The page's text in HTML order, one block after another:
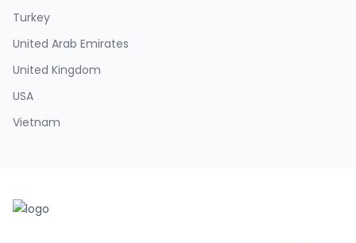
Turkey
United Arab Emirates
United Kingdom
USA
Vietnam